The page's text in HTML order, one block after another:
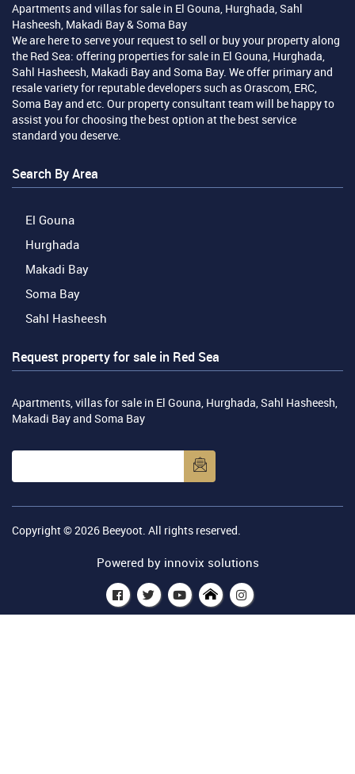
Apartments and villas for sale in El Gouna, Hurghada, Sahl
Hasheesh, Makadi Bay & Soma Bay
We are here to serve your request to sell or buy your property along
the Red Sea: offering properties for sale in El Gouna, Hurghada,
Sahl Hasheesh, Makadi Bay and Soma Bay. We offer primary and
resale variety for reputable developers such as Orascom, ERC,
Soma Bay and etc. Our property consultant team will be happy to
assist you for choosing the best option at the best service
standard you deserve.
Search By Area
El Gouna
Hurghada
Makadi Bay
Soma Bay
Sahl Hasheesh
Request property for sale in Red Sea
Apartments, villas for sale in El Gouna, Hurghada, Sahl Hasheesh,
Makadi Bay and Soma Bay
Copyright © 2026 Beeyoot. All rights reserved.
Powered by innovix solutions